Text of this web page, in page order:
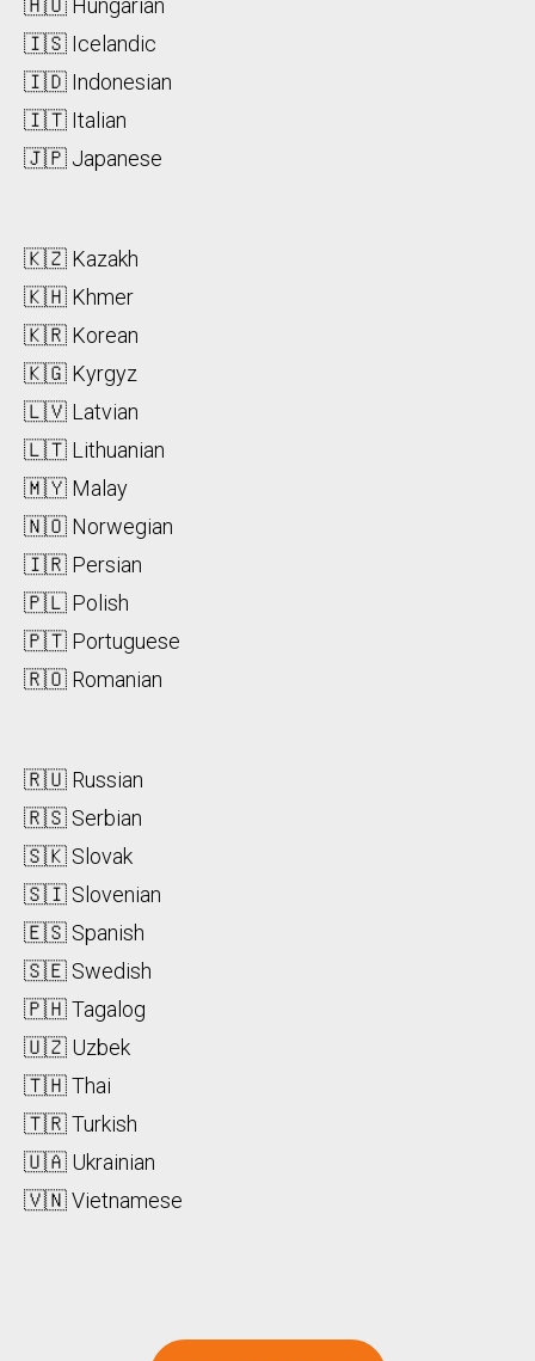
🇭🇺 Hungarian
🇮🇸 Icelandic
🇮🇩 Indonesian
🇮🇹 Italian
🇯🇵 Japanese
🇰🇿 Kazakh
🇰🇭 Khmer
🇰🇷 Korean
🇰🇬 Kyrgyz
🇱🇻 Latvian
🇱🇹 Lithuanian
🇲🇾 Malay
🇳🇴 Norwegian
🇮🇷 Persian
🇵🇱 Polish
🇵🇹 Portuguese
🇷🇴 Romanian
🇷🇺 Russian
🇷🇸 Serbian
🇸🇰 Slovak
🇸🇮 Slovenian
🇪🇸 Spanish
🇸🇪 Swedish
🇵🇭 Tagalog
🇺🇿 Uzbek
🇹🇭 Thai
🇹🇷 Turkish
🇺🇦 Ukrainian
🇻🇳 Vietnamese